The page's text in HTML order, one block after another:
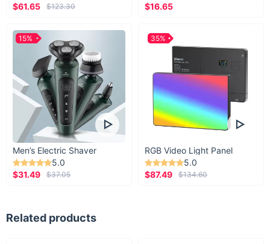
$61.65
$123.30
$16.65
Men’s Electric Shaver
5.0
$31.49
$37.05
15%
RGB Video Light Panel
5.0
$87.49
$134.60
35%
Related products